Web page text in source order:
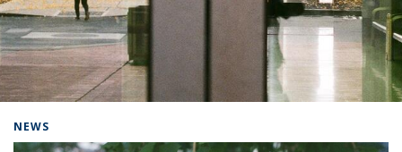
NEWS